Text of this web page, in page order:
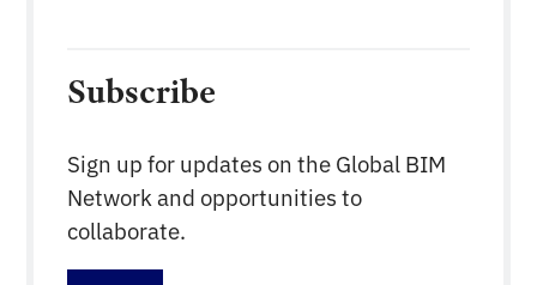
Subscribe
Sign up for updates on the Global BIM
Network and opportunities to
collaborate.